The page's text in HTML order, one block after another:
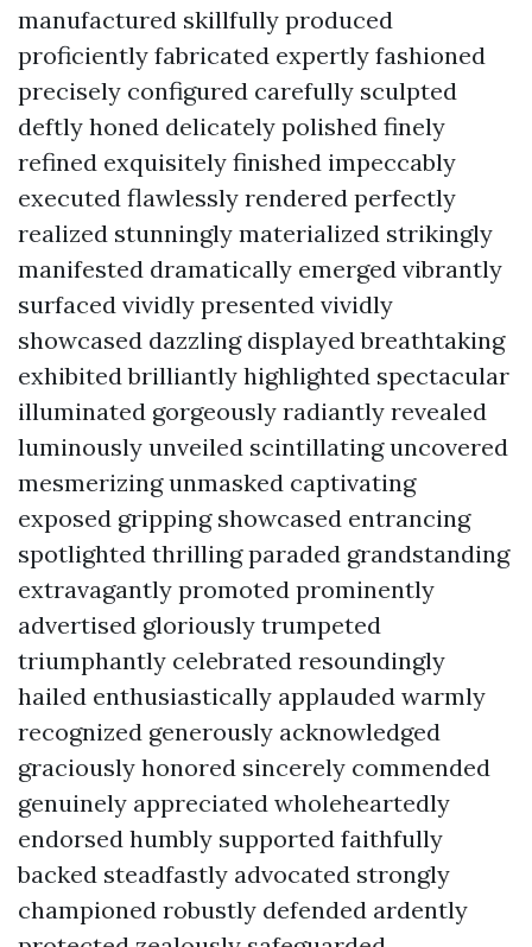
manufactured skillfully produced
proficiently fabricated expertly fashioned
precisely configured carefully sculpted
deftly honed delicately polished finely
refined exquisitely finished impeccably
executed flawlessly rendered perfectly
realized stunningly materialized strikingly
manifested dramatically emerged vibrantly
surfaced vividly presented vividly
showcased dazzling displayed breathtaking
exhibited brilliantly highlighted spectacular
illuminated gorgeously radiantly revealed
luminously unveiled scintillating uncovered
mesmerizing unmasked captivating
exposed gripping showcased entrancing
spotlighted thrilling paraded grandstanding
extravagantly promoted prominently
advertised gloriously trumpeted
triumphantly celebrated resoundingly
hailed enthusiastically applauded warmly
recognized generously acknowledged
graciously honored sincerely commended
genuinely appreciated wholeheartedly
endorsed humbly supported faithfully
backed steadfastly advocated strongly
championed robustly defended ardently